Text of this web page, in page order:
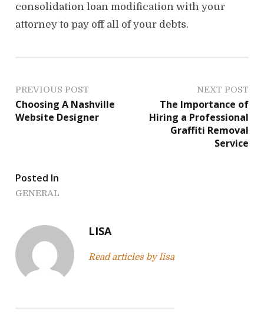
consolidation loan modification with your
attorney to pay off all of your debts.
P
o
n
v
i
g
PREVIOUS POST
Choosing A Nashville
Website Designer
NEXT POST
The Importance of
Hiring a Professional
Graffiti Removal
Service
Posted In
GENERAL
LISA
Read articles by lisa